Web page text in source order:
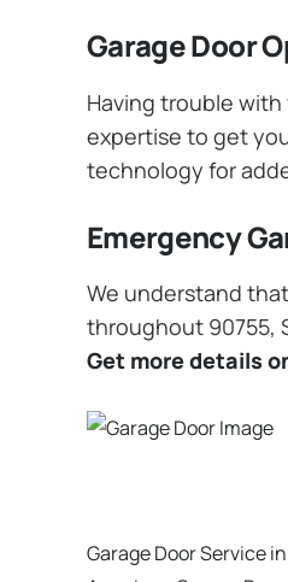
Garage Door
Having trouble
expertise to get
technology for
Emergency
We understand
throughout 90755,
Get more details
Garage Door Service in